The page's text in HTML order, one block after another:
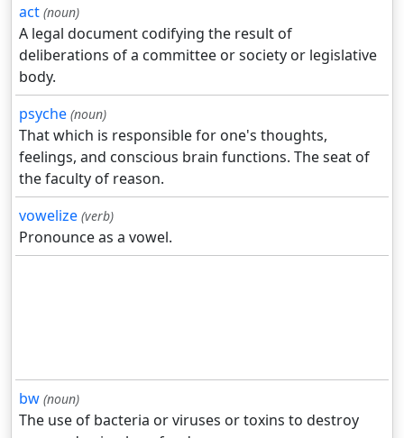
act (noun)
A legal document codifying the result of
deliberations of a committee or society or legislative
body.
psyche (noun)
That which is responsible for one's thoughts,
feelings, and conscious brain functions. The seat of
the faculty of reason.
vowelize (verb)
Pronounce as a vowel.
bw (noun)
The use of bacteria or viruses or toxins to destroy